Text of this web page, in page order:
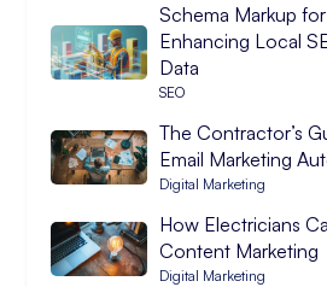
Schema Markup
Enhancing Local
Data
SEO
The Contractor’s
Email Marketing
Digital Marketing
How Electricians
Content Marketing
Digital Marketing